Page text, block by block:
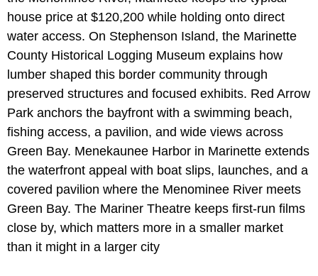
house price at $120,200 while holding onto direct
water access. On Stephenson Island, the Marinette
County Historical Logging Museum explains how
lumber shaped this border community through
preserved structures and focused exhibits. Red Arrow
Park anchors the bayfront with a swimming beach,
fishing access, a pavilion, and wide views across
Green Bay. Menekaunee Harbor in Marinette extends
the waterfront appeal with boat slips, launches, and a
covered pavilion where the Menominee River meets
Green Bay. The Mariner Theatre keeps first-run films
close by, which matters more in a smaller market
than it might in a larger city